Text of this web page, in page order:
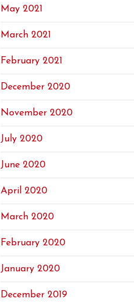
May 2021
March 2021
February 2021
December 2020
November 2020
July 2020
June 2020
April 2020
March 2020
February 2020
January 2020
December 2019